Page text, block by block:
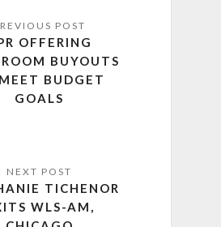
OFFERING
BUYOUTS
BUDGET
GOALS
TICHENOR
WLS-AM,